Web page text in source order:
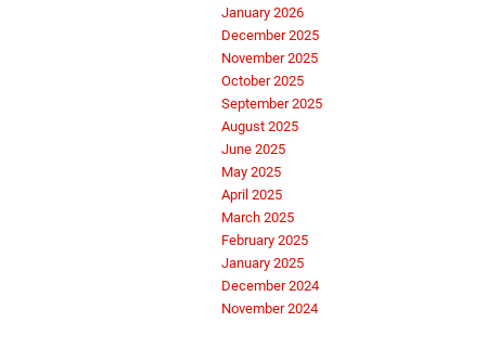
January 2026
December 2025
November 2025
October 2025
September 2025
August 2025
June 2025
May 2025
April 2025
March 2025
February 2025
January 2025
December 2024
November 2024